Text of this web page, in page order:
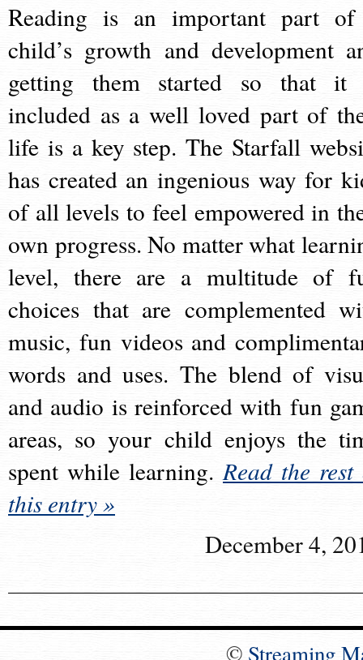
Reading is an important part
child’s growth and development
getting them started so that it
included as a well loved part of
life is a key step. The Starfall
has created an ingenious way for
of all levels to feel empowered in
own progress. No matter what
level, there are a multitude of
choices that are complemented
music, fun videos and
words and uses. The blend of
and audio is reinforced with fun
areas, so your child enjoys the
spent while learning.Read the rest
this entry »
December 4,
© Streaming